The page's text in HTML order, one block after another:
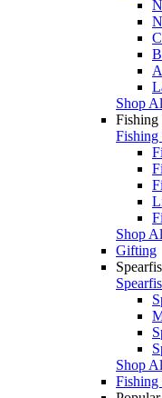
Shop
Fishing
Fishing
Shop
Gifting
Shop
Fishing